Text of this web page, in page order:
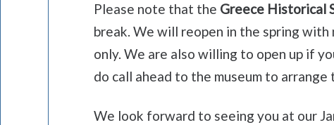
Please note that the Greece Historical
break. We will reopen in the spring
only. We are also willing to open up if
do call ahead to the museum to arrange
We look forward to seeing you at our